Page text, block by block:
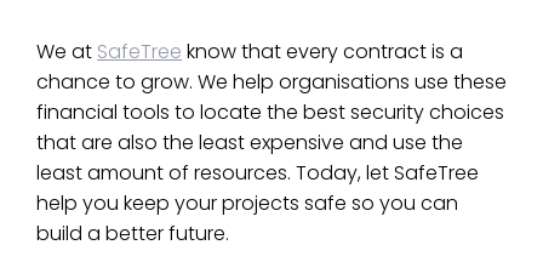
We at SafeTree know that every contract is a
chance to grow. We help organisations use these
financial tools to locate the best security choices
that are also the least expensive and use the
least amount of resources. Today, let SafeTree
help you keep your projects safe so you can
build a better future.